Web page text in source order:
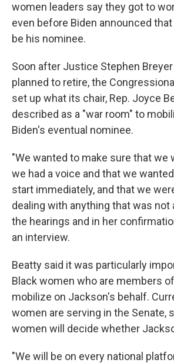
women leaders say they got to
even before Biden announced
be his nominee.
Soon after Justice Stephen
planned to retire, the
set up what its chair, Rep. Joyce
described as a "war room" to
Biden's eventual nominee.
"We wanted to make sure that we
we had a voice and that we
start immediately, and that we
dealing with anything that was not
the hearings and in her
an interview.
Beatty said it was particularly
Black women who are members
mobilize on Jackson's behalf.
women are serving in the Senate,
women will decide whether
"We will be on every national